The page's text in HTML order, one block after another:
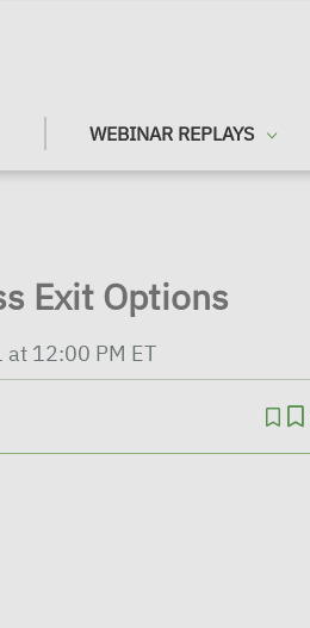
WEBINAR REPLAYS
Exit Options
12:00 PM ET